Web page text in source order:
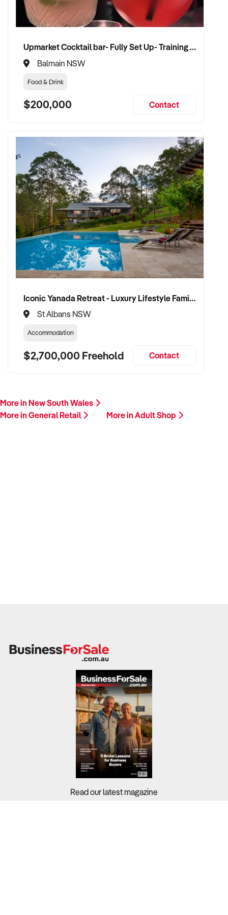
CONNECT WITH THIS BUYER:
If you own or represent a adult shop that fits this profile, we
Our client is actively reviewing acquisition-ready retail and
specialty shop opportunities across Australia and is ready to
Please provide a summary of your shop, stock, customer
base, financials, and reason for sale. A team member will
follow up promptly.
This is your opportunity to transition your adult shop to a
buyer who values consistency, product appeal, and lasting
growth. Enquire today.
Upmarket Cocktail bar- Fully Set Up- Training Provided
Balmain NSW
Food & Drink
$200,000 Contact
Iconic Yanada Retreat - Luxury Lifestyle Family Retreat with Proven Commercial Opportunity
St Albans NSW
Accommodation
$2,700,000 Freehold Contact
More in New South Wales
More in General Retail
More in Adult Shop
Read our latest magazine